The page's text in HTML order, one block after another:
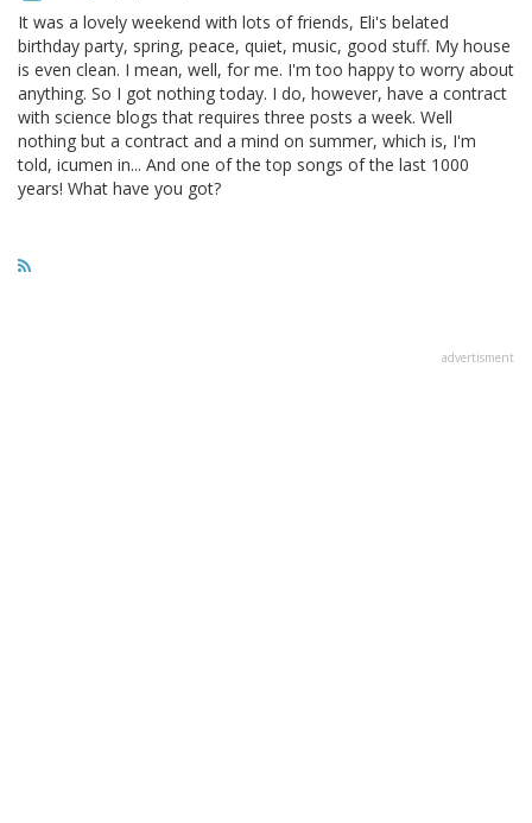
It was a lovely weekend with lots of friends, Eli's belated
birthday party, spring, peace, quiet, music, good stuff. My house
is even clean. I mean, well, for me. I'm too happy to worry about
anything. So I got nothing today. I do, however, have a contract
with science blogs that requires three posts a week. Well
nothing but a contract and a mind on summer, which is, I'm
told, icumen in... And one of the top songs of the last 1000
years! What have you got?
advertisment